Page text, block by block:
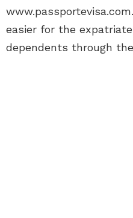
easier for the
dependents through